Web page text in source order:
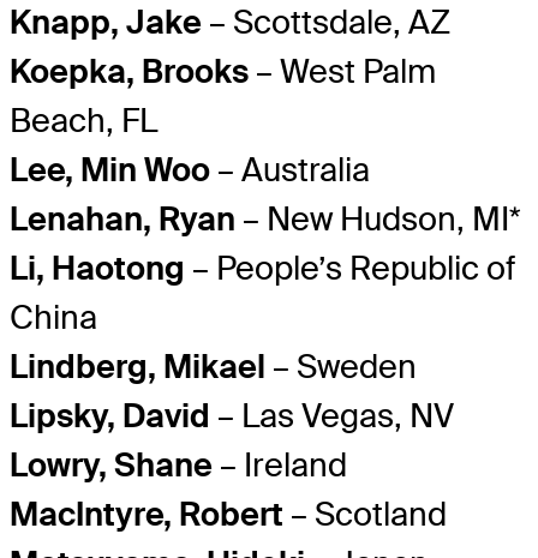
Knapp, Jake – Scottsdale, AZ
Koepka, Brooks – West Palm
Beach, FL
Lee, Min Woo – Australia
Lenahan, Ryan – New Hudson, MI*
Li, Haotong – People’s Republic of
China
Lindberg, Mikael – Sweden
Lipsky, David – Las Vegas, NV
Lowry, Shane – Ireland
MacIntyre, Robert – Scotland